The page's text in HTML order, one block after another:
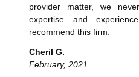
provider matter, we
expertise and
recommend this firm.
Cheril G.
February, 2021